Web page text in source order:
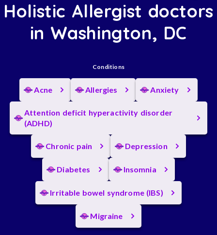
Holistic Allergist doctors
in Washington, DC
Conditions
Acne Allergies Anxiety
Attention deficit hyperactivity disorder
(ADHD)
Chronic pain Depression
Diabetes Insomnia
Irritable bowel syndrome (IBS)
Migraine